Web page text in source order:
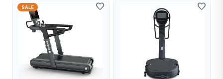
SALE favorite favorite